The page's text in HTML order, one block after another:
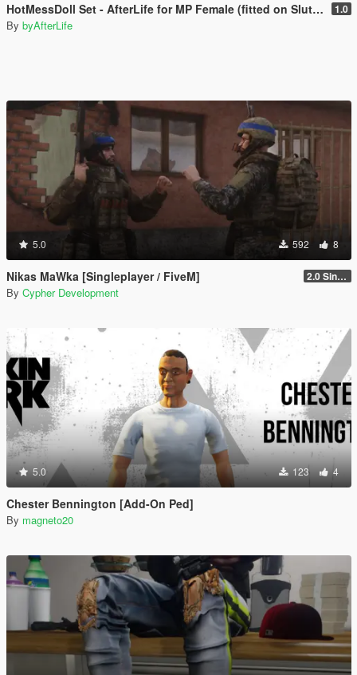
HotMessDoll Set - AfterLife for MP Female (fitted on Slut Body) 1.0
By byAfterLife
5.0 592 8
Nikas MaWka [Singleplayer / FiveM] 2.0 Singleplayer Addon
By Cypher Development
5.0 123 4
Chester Bennington [Add-On Ped]
By magneto20